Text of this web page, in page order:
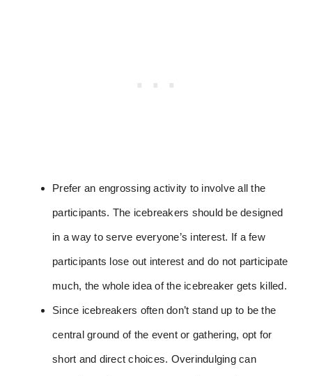
Prefer an engrossing activity to involve all the
participants. The icebreakers should be designed
in a way to serve everyone’s interest. If a few
participants lose out interest and do not participate
much, the whole idea of the icebreaker gets killed.
Since icebreakers often don’t stand up to be the
central ground of the event or gathering, opt for
short and direct choices. Overindulging can